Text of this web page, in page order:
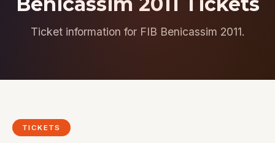
Ticket information for FIB Benicassim 2011.
TICKETS